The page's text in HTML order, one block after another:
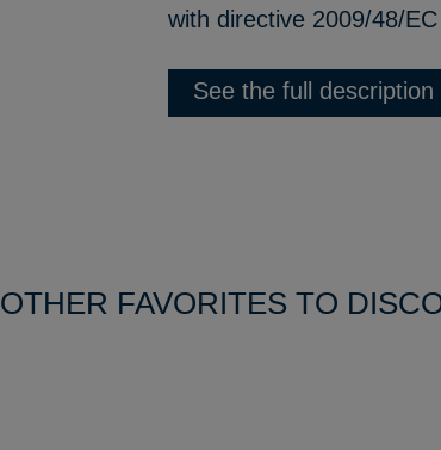
with directive 2009/48/
See the full description
OTHER FAVORITES TO